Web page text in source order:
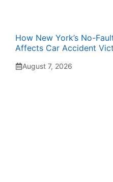
How New York’s No-
Affects Car Accident
August 7, 2026